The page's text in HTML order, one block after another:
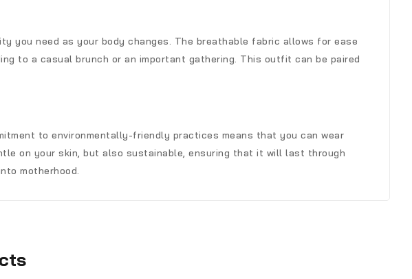
you need as your body changes. The breathable fabric allows for ease
to a casual brunch or an important gathering. This outfit can be paired
to environmentally-friendly practices means that you can wear
on your skin, but also sustainable, ensuring that it will last through
motherhood.